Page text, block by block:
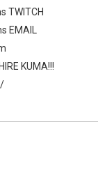
TWITCH
KUMA!!!